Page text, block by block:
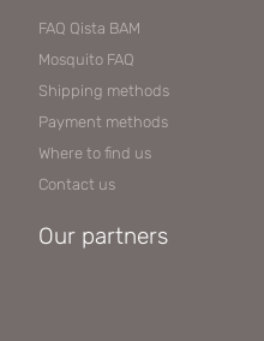
FAQ Qista BAM
Mosquito FAQ
Shipping methods
Payment methods
Where to find us
Contact us
Our partners